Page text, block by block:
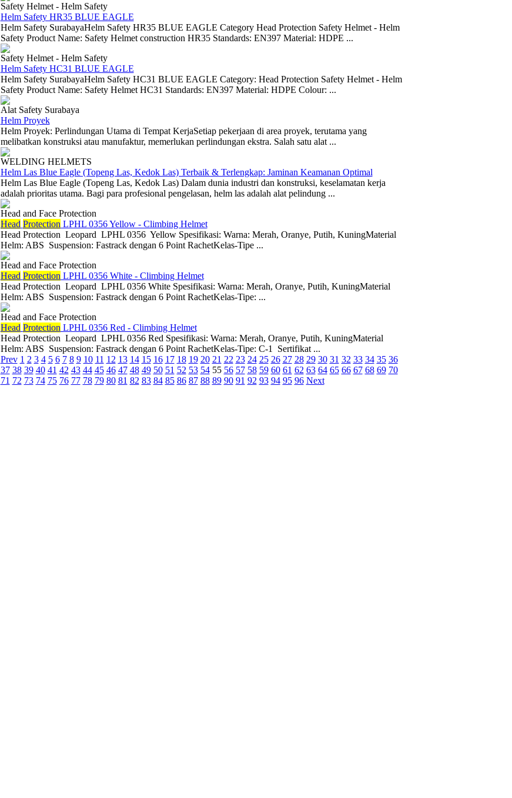
Safety Helmet - Helm Safety
Helm Safety HR35 BLUE EAGLE
Helm Safety SurabayaHelm Safety HR35 BLUE EAGLE Category Head Protection Safety Helmet - Helm
Safety Product Name: Safety Helmet construction HR35 Standards: EN397 Material: HDPE ...
Safety Helmet - Helm Safety
Helm Safety HC31 BLUE EAGLE
Helm Safety SurabayaHelm Safety HC31 BLUE EAGLE Category: Head Protection Safety Helmet - Helm
Safety Product Name: Safety Helmet HC31 Standards: EN397 Material: HDPE Colour: ...
Alat Safety Surabaya
Helm Proyek
Helm Proyek: Perlindungan Utama di Tempat KerjaSetiap pekerjaan di area proyek, terutama yang
melibatkan konstruksi atau manufaktur, memerlukan perlindungan ekstra. Salah satu alat ...
WELDING HELMETS
Helm Las Blue Eagle (Topeng Las, Kedok Las) Terbaik & Terlengkap: Jaminan Keamanan Optimal
Helm Las Blue Eagle (Topeng Las, Kedok Las) Dalam dunia industri dan konstruksi, keselamatan kerja
adalah prioritas utama. Bagi para profesional pengelasan, helm las adalah alat pelindung ...
Head and Face Protection
Head Protection LPHL 0356 Yellow - Climbing Helmet
Head Protection Leopard LPHL 0356 Yellow Spesifikasi: Warna: Merah, Oranye, Putih, KuningMaterial
Helm: ABS Suspension: Fastrack dengan 6 Point RachetKelas-Tipe ...
Head and Face Protection
Head Protection LPHL 0356 White - Climbing Helmet
Head Protection Leopard LPHL 0356 White Spesifikasi: Warna: Merah, Oranye, Putih, KuningMaterial
Helm: ABS Suspension: Fastrack dengan 6 Point RachetKelas-Tipe: ...
Head and Face Protection
Head Protection LPHL 0356 Red - Climbing Helmet
Head Protection Leopard LPHL 0356 Red Spesifikasi: Warna: Merah, Oranye, Putih, KuningMaterial
Helm: ABS Suspension: Fastrack dengan 6 Point RachetKelas-Tipe: C-1 Sertifikat ...
Prev 1 2 3 4 5 6 7 8 9 10 11 12 13 14 15 16 17 18 19 20 21 22 23 24 25 26 27 28 29 30 31 32 33 34 35 36
37 38 39 40 41 42 43 44 45 46 47 48 49 50 51 52 53 54 55 56 57 58 59 60 61 62 63 64 65 66 67 68 69 70
71 72 73 74 75 76 77 78 79 80 81 82 83 84 85 86 87 88 89 90 91 92 93 94 95 96 Next